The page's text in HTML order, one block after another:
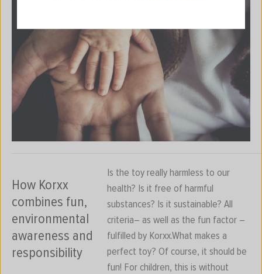
How Korxx
combines fun,
environmental
awareness and
responsibility
Is the toy really harmless to our
health? Is it free of harmful
substances? Is it sustainable? All
criteria– as well as the fun factor –
fulfilled by Korxx.What makes a
perfect toy? Of course, it should be
fun! For children, this is without